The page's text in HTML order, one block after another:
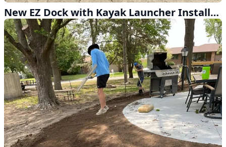
New EZ Dock with Kayak Launcher Installed Near Kearney NE